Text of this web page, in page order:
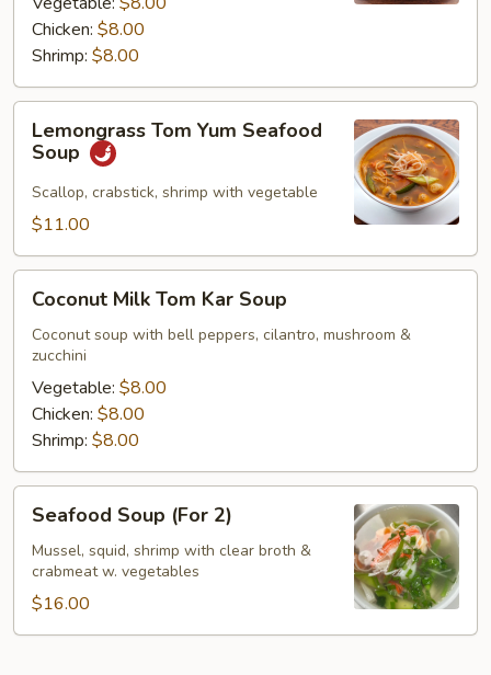
Chicken: $8.00
Shrimp: $8.00
Tom
Yum
Seafood
Soup
Lemongrass Tom Yum Seafood
Soup
Scallop, crabstick, shrimp with vegetable
$11.00
Milk
Tom
Kar
Soup
Coconut Milk Tom Kar Soup
Coconut soup with bell peppers, cilantro, mushroom &
zucchini
Vegetable: $8.00
Chicken: $8.00
Shrimp: $8.00
Soup
(For
Seafood Soup (For 2)
Mussel, squid, shrimp with clear broth &
crabmeat w. vegetables
$16.00